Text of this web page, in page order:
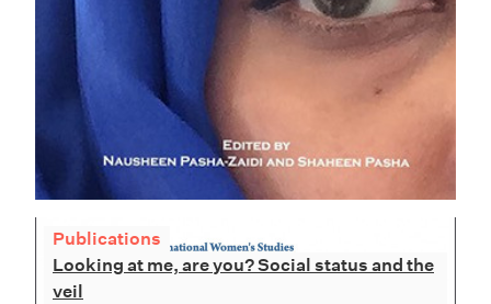
Publications
Looking at me, are you? Social status and the
veil